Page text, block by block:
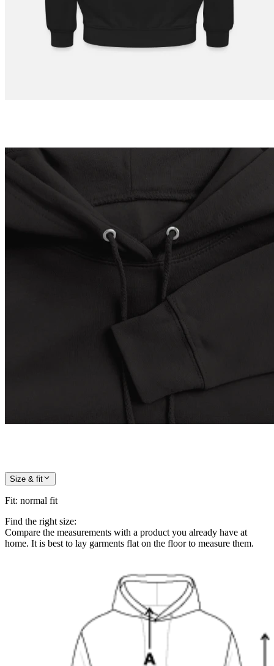
Size & fit
Fit: normal fit
Find the right size:
Compare the measurements with a product you already have at
home. It is best to lay garments flat on the floor to measure them.